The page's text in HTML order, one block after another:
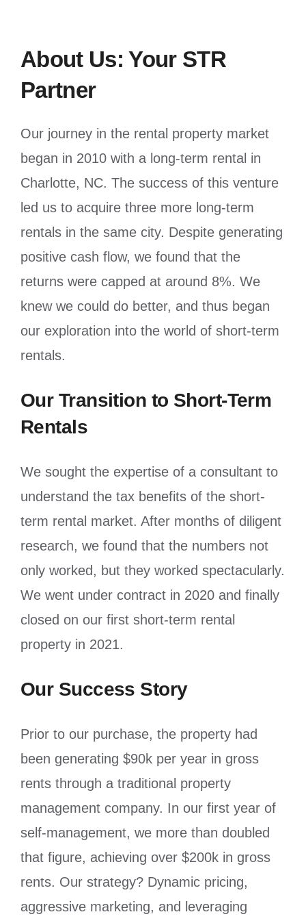
About Us: Your STR
Partner
Our journey in the rental property market
began in 2010 with a long-term rental in
Charlotte, NC. The success of this venture
led us to acquire three more long-term
rentals in the same city. Despite generating
positive cash flow, we found that the
returns were capped at around 8%. We
knew we could do better, and thus began
our exploration into the world of short-term
rentals.
Our Transition to Short-Term
Rentals
We sought the expertise of a consultant to
understand the tax benefits of the short-
term rental market. After months of diligent
research, we found that the numbers not
only worked, but they worked spectacularly.
We went under contract in 2020 and finally
closed on our first short-term rental
property in 2021.
Our Success Story
Prior to our purchase, the property had
been generating $90k per year in gross
rents through a traditional property
management company. In our first year of
self-management, we more than doubled
that figure, achieving over $200k in gross
rents. Our strategy? Dynamic pricing,
aggressive marketing, and leveraging